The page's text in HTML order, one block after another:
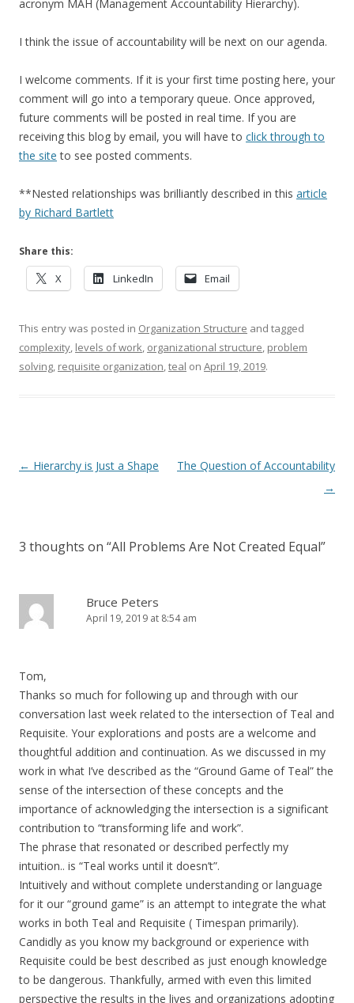
acronym MAH (Management Accountability Hierarchy).
I think the issue of accountability will be next on our agenda.
I welcome comments. If it is your first time posting here, your
comment will go into a temporary queue. Once approved,
future comments will be posted in real time. If you are
receiving this blog by email, you will have to click through to
the site to see posted comments.
**Nested relationships was brilliantly described in this article
by Richard Bartlett
Share this:
X LinkedIn Email
This entry was posted in Organization Structure and tagged
complexity, levels of work, organizational structure, problem
solving, requisite organization,teal on April 19, 2019.
Post navigation
← Hierarchy is Just a Shape
The Question of Accountability
→
3 thoughts on “All Problems Are Not Created Equal”
Bruce Peters
April 19, 2019 at 8:54 am
Tom,
Thanks so much for following up and through with our
conversation last week related to the intersection of Teal and
Requisite. Your explorations and posts are a welcome and
thoughtful addition and continuation. As we discussed in my
work in what I’ve described as the “Ground Game of Teal” the
sense of the intersection of these concepts and the
importance of acknowledging the intersection is a significant
contribution to “transforming life and work”.
The phrase that resonated or described perfectly my
intuition.. is “Teal works until it doesn’t”.
Intuitively and without complete understanding or language
for it our “ground game” is an attempt to integrate the what
works in both Teal and Requisite ( Timespan primarily).
Candidly as you know my background or experience with
Requisite could be best described as just enough knowledge
to be dangerous. Thankfully, armed with even this limited
perspective the results in the lives and organizations adopting